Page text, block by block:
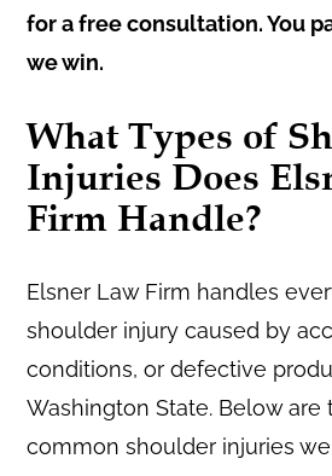
for a free consultation. You
we win.
What Types of
Injuries Does
Firm Handle?
Elsner Law Firm handles
shoulder injury caused by
conditions, or defective
Washington State. Below are
common shoulder injuries